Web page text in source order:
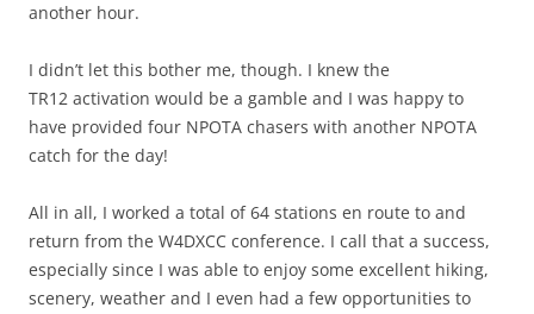
another hour.
I didn’t let this bother me, though. I knew the
TR12 activation would be a gamble and I was happy to
have provided four NPOTA chasers with another NPOTA
catch for the day!
All in all, I worked a total of 64 stations en route to and
return from the W4DXCC conference. I call that a success,
especially since I was able to enjoy some excellent hiking,
scenery, weather and I even had a few opportunities to